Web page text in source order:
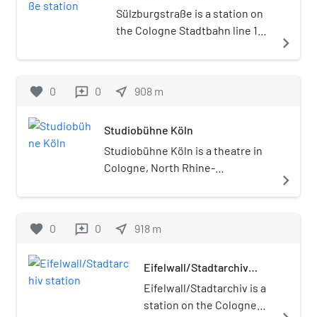
Sülzburgstraße is a station on
the Cologne Stadtbahn line 18,
of Lindenthal. The station lies
adjacent to nearby
the station is named. The
station was opened in 1898 and
consists of one island platform
navigate_next
favorite 0 reviews 0 near_me 908 m
Studiobühne Köln
Studiobühne Köln is a theatre in
Cologne, North Rhine-
navigate_next
favorite 0 reviews 0 near_me 918 m
Eifelwall/Stadtarchiv
Eifelwall/Stadtarchiv is a
station on the Cologne